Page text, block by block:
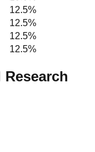
12.5%
12.5%
12.5%
12.5%